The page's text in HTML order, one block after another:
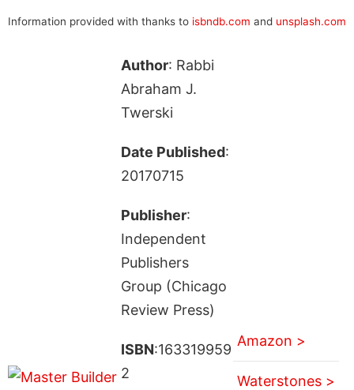
Information provided with thanks to isbndb.com and unsplash.com
Author: Rabbi
Abraham J.
Twerski
Date Published:
20170715
Publisher:
Independent
Publishers
Group (Chicago
Review Press)
ISBN:163319959
2
Amazon >
Waterstones >